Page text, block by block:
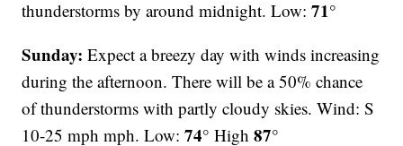
thunderstorms by around midnight. Low:71°
Sunday:Expect a breezy day with winds increasing
during the afternoon. There will be a 50% chance
of thunderstorms with partly cloudy skies. Wind: S
10-25 mph mph. Low:74°High87°